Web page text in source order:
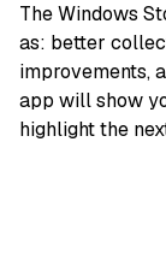
The Windows
as: better
improvements,
app will show
highlight the